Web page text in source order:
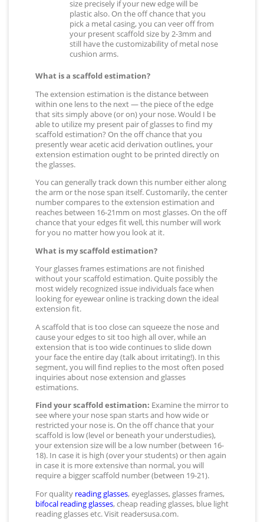
size precisely if your new edge will be
plastic also. On the off chance that you
pick a metal casing, you can veer off from
your present scaffold size by 2-3mm and
still have the customizability of metal nose
cushion arms.
What is a scaffold estimation?
The extension estimation is the distance between
within one lens to the next — the piece of the edge
that sits simply above (or on) your nose. Would I be
able to utilize my present pair of glasses to find my
scaffold estimation? On the off chance that you
presently wear acetic acid derivation outlines, your
extension estimation ought to be printed directly on
the glasses.
You can generally track down this number either along
the arm or the nose span itself. Customarily, the center
number compares to the extension estimation and
reaches between 16-21mm on most glasses. On the off
chance that your edges fit well, this number will work
for you no matter how you look at it.
What is my scaffold estimation?
Your glasses frames estimations are not finished
without your scaffold estimation. Quite possibly the
most widely recognized issue individuals face when
looking for eyewear online is tracking down the ideal
extension fit.
A scaffold that is too close can squeeze the nose and
cause your edges to sit too high all over, while an
extension that is too wide continues to slide down
your face the entire day (talk about irritating!). In this
segment, you will find replies to the most often posed
inquiries about nose extension and glasses
estimations.
Find your scaffold estimation: Examine the mirror to
see where your nose span starts and how wide or
restricted your nose is. On the off chance that your
scaffold is low (level or beneath your understudies),
your extension size will be a low number (between 16-
18). In case it is high (over your students) or then again
in case it is more extensive than normal, you will
require a bigger scaffold number (between 19-21).
For quality reading glasses, eyeglasses, glasses frames,
bifocal reading glasses, cheap reading glasses, blue light
reading glasses etc. Visit readersusa.com.